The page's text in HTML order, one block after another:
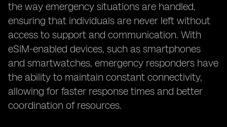
the way emergency situations are handled,
ensuring that individuals are never left without
access to support and communication. With
eSIM-enabled devices, such as smartphones
and smartwatches, emergency responders have
the ability to maintain constant connectivity,
allowing for faster response times and better
coordination of resources.